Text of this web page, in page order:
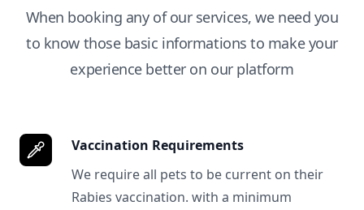
When booking any of our services, we need you
to know those basic informations to make your
experience better on our platform
Vaccination Requirements
We require all pets to be current on their
Rabies vaccination. with a minimum